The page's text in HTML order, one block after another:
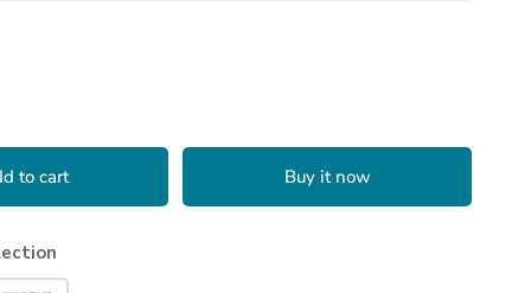
to cart Buy it now